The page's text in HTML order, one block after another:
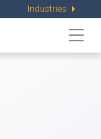
Industries